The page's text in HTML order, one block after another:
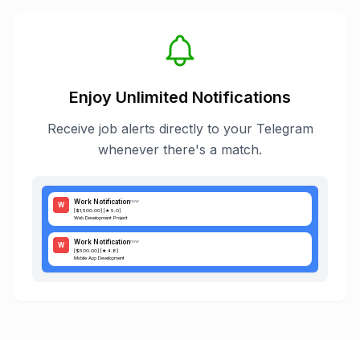
Enjoy Unlimited Notifications
Receive job alerts directly to your Telegram
whenever there's a match.
W Work Notificationnow
[$1,500.00] [★ 5.0]
Web Development Project
W Work Notificationnow
[$500.00] [★ 4.8]
Mobile App Development